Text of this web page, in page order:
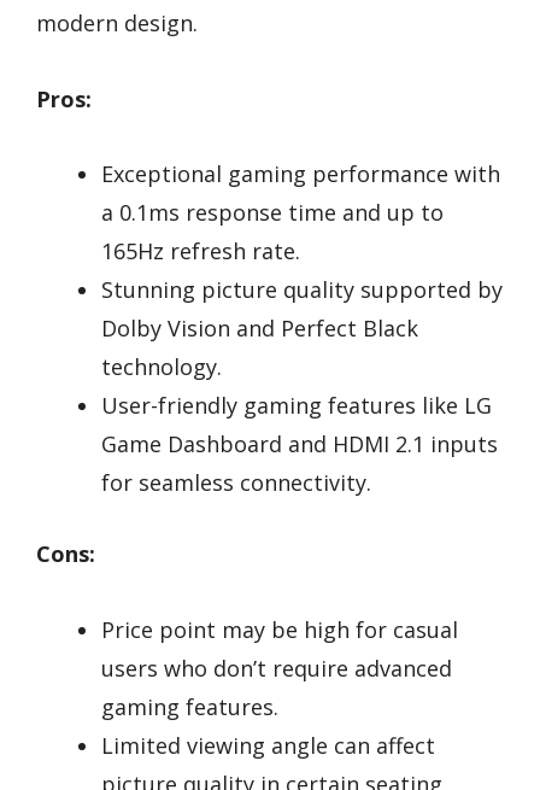
modern design.
Pros:
Exceptional gaming performance with
a 0.1ms response time and up to
165Hz refresh rate.
Stunning picture quality supported by
Dolby Vision and Perfect Black
technology.
User-friendly gaming features like LG
Game Dashboard and HDMI 2.1 inputs
for seamless connectivity.
Cons:
Price point may be high for casual
users who don’t require advanced
gaming features.
Limited viewing angle can affect
picture quality in certain seating